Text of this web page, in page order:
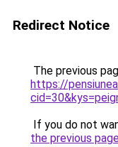
Redirect Notice
The previous
https://
If you do not
the previous